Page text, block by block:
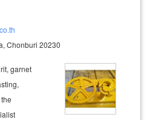
Chonburi 20230
garnet